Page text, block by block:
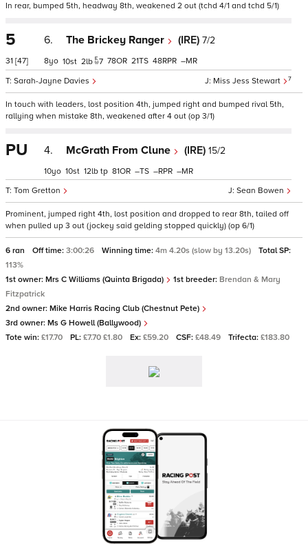
In rear, bumped 5th, headway 8th, weakened 2 out (tchd 4/1 and tchd 5/1)
5
31 [47]
6. The Brickey Ranger (IRE) 7/2
Miss Jess Stewart 7
Sarah-Jayne Davies
8 10 2 7 78 21 48 –
In touch with leaders, lost position 4th, jumped right and bumped rival 5th,
rallying when mistake 8th, weakened after 4 out (op 3/1)
PU 4. McGrath From Clune (IRE) 15/2
Sean Bowen
Tom Gretton
10 10 12 tp 81 – – –
Prominent, jumped right 4th, lost position and dropped to rear 8th, tailed off
when pulled up 3 out (jockey said gelding stopped quickly) (op 6/1)
6 ran Off time: 3:00:26 Winning time: 4m 4.20s (slow by 13.20s)
Total SP:
113%
1st owner: Mrs C Williams (Quinta Brigada) 1st breeder: Brendan & Mary
Fitzpatrick
2nd owner: Mike Harris Racing Club (Chestnut Pete)
3rd owner: Ms G Howell (Ballywood)
Tote win: £17.70 PL: £7.70 £1.80 Ex: £59.20 CSF: £48.49 Trifecta: £183.80